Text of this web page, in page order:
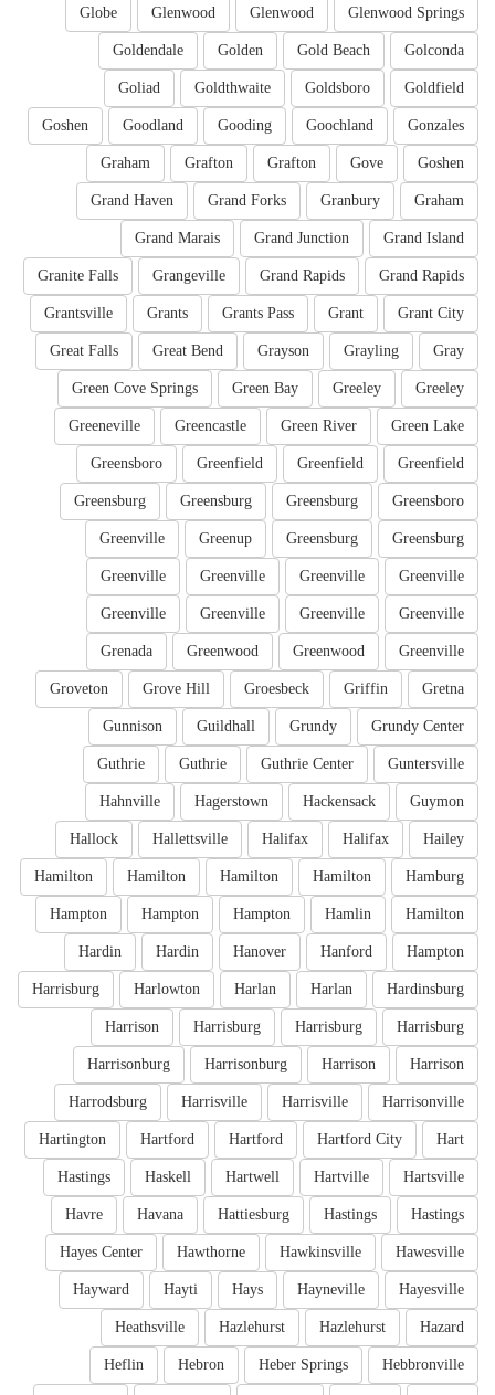
Glenwood Springs
Glenwood
Glenwood
Globe
Golconda
Gold Beach
Golden
Goldendale
Goldfield
Goldsboro
Goldthwaite
Goliad
Gonzales
Goochland
Gooding
Goodland
Goshen
Goshen
Gove
Grafton
Grafton
Graham
Graham
Granbury
Grand Forks
Grand Haven
Grand Island
Grand Junction
Grand Marais
Grand Rapids
Grand Rapids
Grangeville
Granite Falls
Grant City
Grant
Grants Pass
Grants
Grantsville
Gray
Grayling
Grayson
Great Bend
Great Falls
Greeley
Greeley
Green Bay
Green Cove Springs
Green Lake
Green River
Greencastle
Greeneville
Greenfield
Greenfield
Greenfield
Greensboro
Greensboro
Greensburg
Greensburg
Greensburg
Greensburg
Greensburg
Greenup
Greenville
Greenville
Greenville
Greenville
Greenville
Greenville
Greenville
Greenville
Greenville
Greenville
Greenwood
Greenwood
Grenada
Gretna
Griffin
Groesbeck
Grove Hill
Groveton
Grundy Center
Grundy
Guildhall
Gunnison
Guntersville
Guthrie Center
Guthrie
Guthrie
Guymon
Hackensack
Hagerstown
Hahnville
Hailey
Halifax
Halifax
Hallettsville
Hallock
Hamburg
Hamilton
Hamilton
Hamilton
Hamilton
Hamilton
Hamlin
Hampton
Hampton
Hampton
Hampton
Hanford
Hanover
Hardin
Hardin
Hardinsburg
Harlan
Harlan
Harlowton
Harrisburg
Harrisburg
Harrisburg
Harrisburg
Harrison
Harrison
Harrison
Harrisonburg
Harrisonburg
Harrisonville
Harrisville
Harrisville
Harrodsburg
Hart
Hartford City
Hartford
Hartford
Hartington
Hartsville
Hartville
Hartwell
Haskell
Hastings
Hastings
Hastings
Hattiesburg
Havana
Havre
Hawesville
Hawkinsville
Hawthorne
Hayes Center
Hayesville
Hayneville
Hays
Hayti
Hayward
Hazard
Hazlehurst
Hazlehurst
Heathsville
Hebbronville
Heber Springs
Hebron
Heflin